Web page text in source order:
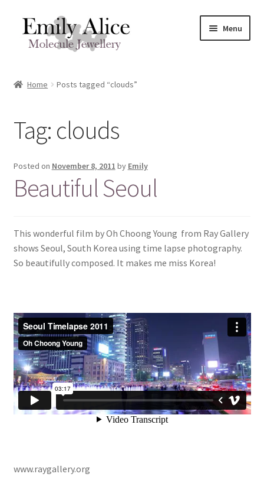
Skip
navigation
Skip
content
Menu
Contact
Reviews
Shipping / FAQs
Home Posts tagged “clouds”
Tag: clouds
Posted on November 8, 2011 by Emily
Beautiful Seoul
This wonderful film by Oh Choong Young from Ray Gallery
shows Seoul, South Korea using time lapse photography.
So beautifully composed. It makes me miss Korea!
www.raygallery.org